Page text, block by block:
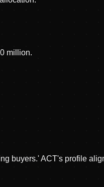
million.
buyers.' ACT's profile